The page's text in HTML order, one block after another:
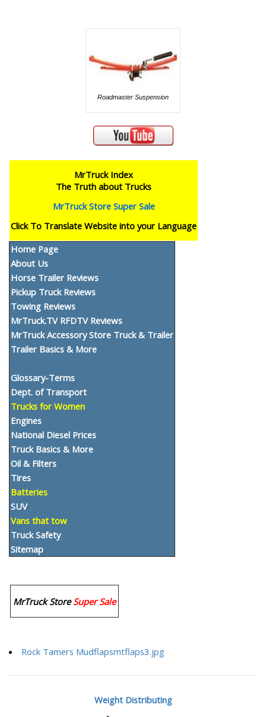
Roadmaster Suspension
MrTruck Index
The Truth about Trucks
MrTruck Store Super Sale
Click To Translate Website into your Language
Home Page
About Us
Horse Trailer Reviews
Pickup Truck Reviews
Towing Reviews
MrTruck.TV RFDTV Reviews
MrTruck Accessory Store Truck & Trailer
Trailer Basics & More
Glossary-Terms
Dept. of Transport
Trucks for Women
Engines
National Diesel Prices
Truck Basics & More
Oil & Filters
Tires
Batteries
SUV
Vans that tow
Truck Safety
Sitemap
MrTruck Store Super Sale
Rock Tamers Mudflapsmtflaps3.jpg
Weight Distributing